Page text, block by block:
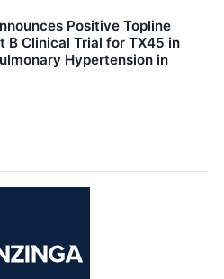
Positive Topline
B Clinical Trial for TX45 in
Hypertension in